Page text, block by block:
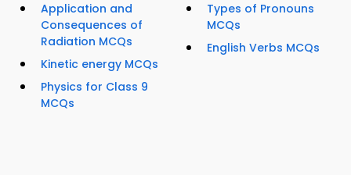
Application and
Consequences of
Radiation MCQs
Kinetic energy MCQs
Physics for Class 9
MCQs
Types of Pronouns
MCQs
English Verbs MCQs